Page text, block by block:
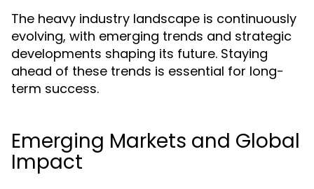
The heavy industry landscape is continuously
evolving, with emerging trends and strategic
developments shaping its future. Staying
ahead of these trends is essential for long-
term success.
Emerging Markets and Global
Impact